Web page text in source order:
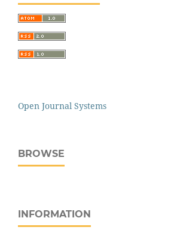
Open Journal Systems
BROWSE
INFORMATION